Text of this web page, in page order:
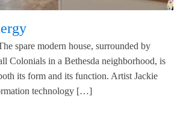
spare modern house, surrounded by
Colonials in a Bethesda neighborhood, is
its form and its function. Artist Jackie
technology […]